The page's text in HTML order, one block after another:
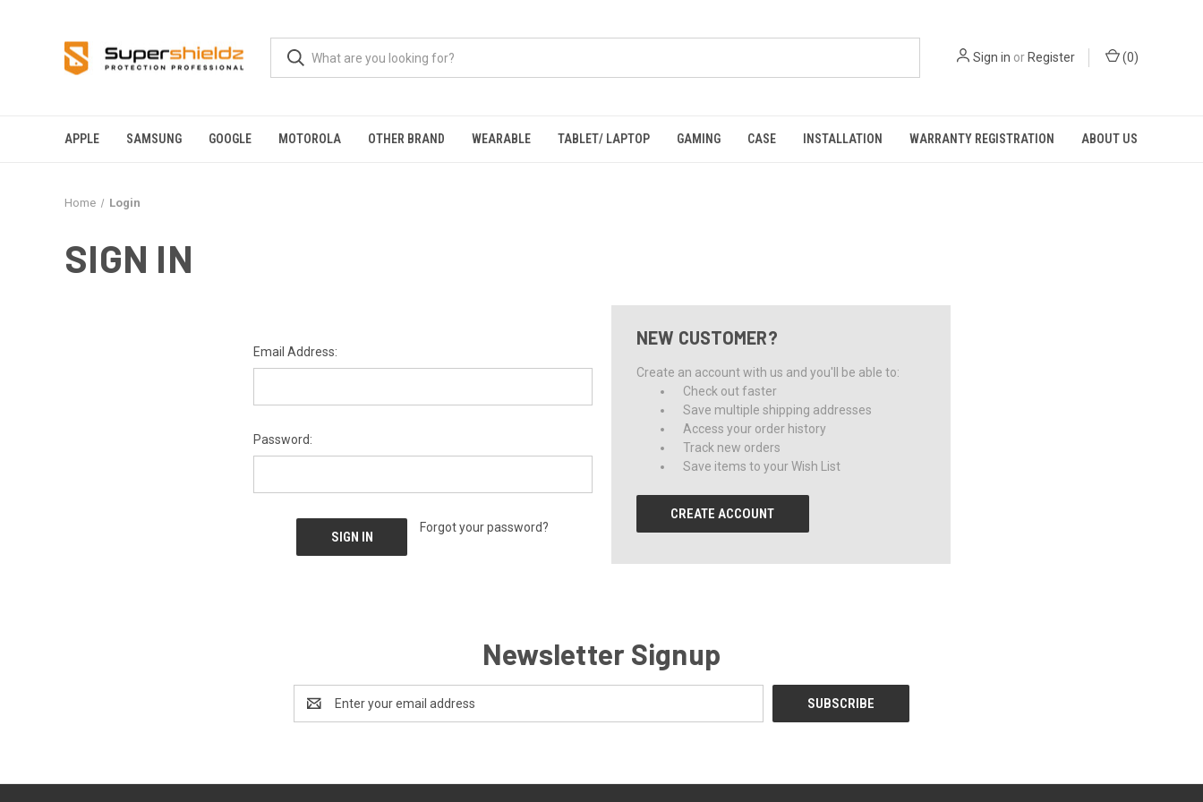
Sign in or Register (0)
APPLE SAMSUNG GOOGLE MOTOROLA OTHER BRAND WEARABLE TABLET/ LAPTOP GAMING CASE INSTALLATION WARRANTY REGISTRATION ABOUT US
Home Login
SIGN IN
Email Address:
Password:
Forgot your password?
NEW CUSTOMER?
Create an account with us and you'll be able to:
Check out faster
Save multiple shipping addresses
Access your order history
Track new orders
Save items to your Wish List
CREATE ACCOUNT
Newsletter Signup
Address